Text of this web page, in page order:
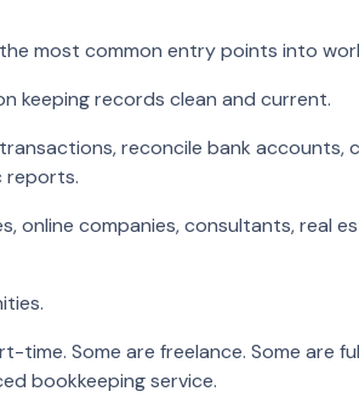
most common entry points into
keeping records clean and current.
reconcile bank accounts,
reports.
online companies, consultants,
time. Some are freelance. Some are
bookkeeping service.